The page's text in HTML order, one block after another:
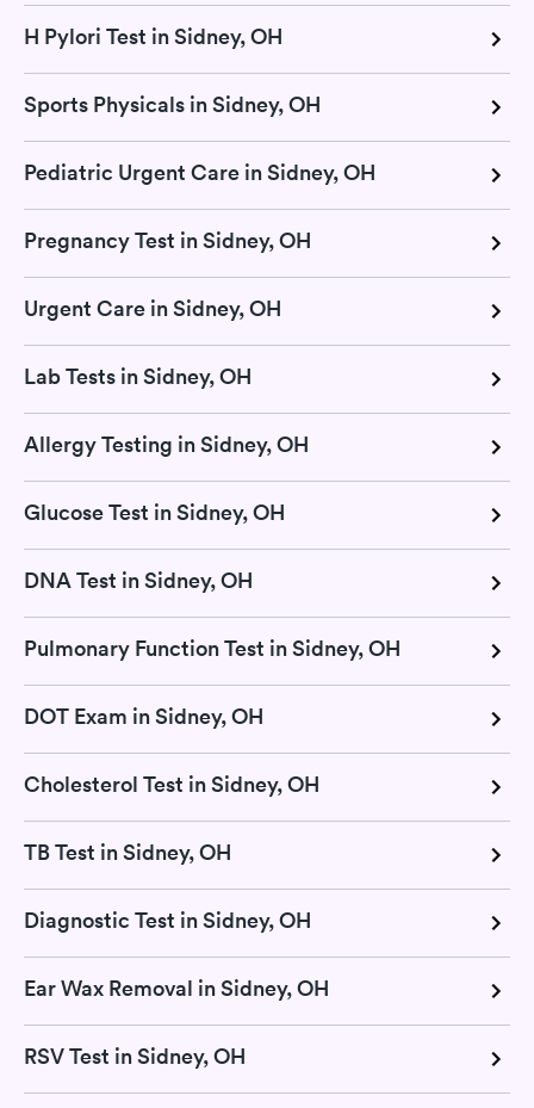
H Pylori Test in Sidney, OH
Sports Physicals in Sidney, OH
Pediatric Urgent Care in Sidney, OH
Pregnancy Test in Sidney, OH
Urgent Care in Sidney, OH
Lab Tests in Sidney, OH
Allergy Testing in Sidney, OH
Glucose Test in Sidney, OH
DNA Test in Sidney, OH
Pulmonary Function Test in Sidney, OH
DOT Exam in Sidney, OH
Cholesterol Test in Sidney, OH
TB Test in Sidney, OH
Diagnostic Test in Sidney, OH
Ear Wax Removal in Sidney, OH
RSV Test in Sidney, OH